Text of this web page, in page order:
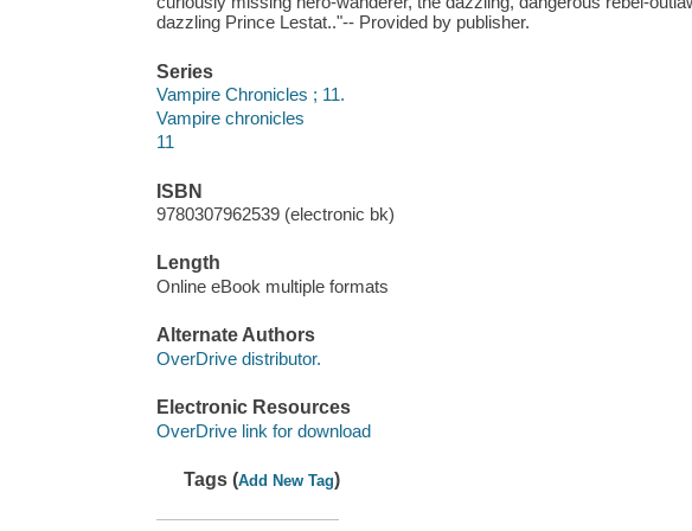
dazzling Prince Lestat.."-- Provided by publisher.
Series
Vampire Chronicles ; 11.
Vampire chronicles
11
ISBN
9780307962539 (electronic bk)
Length
Online eBook multiple formats
Alternate Authors
OverDrive distributor.
Electronic Resources
OverDrive link for download
Tags (Add New Tag)